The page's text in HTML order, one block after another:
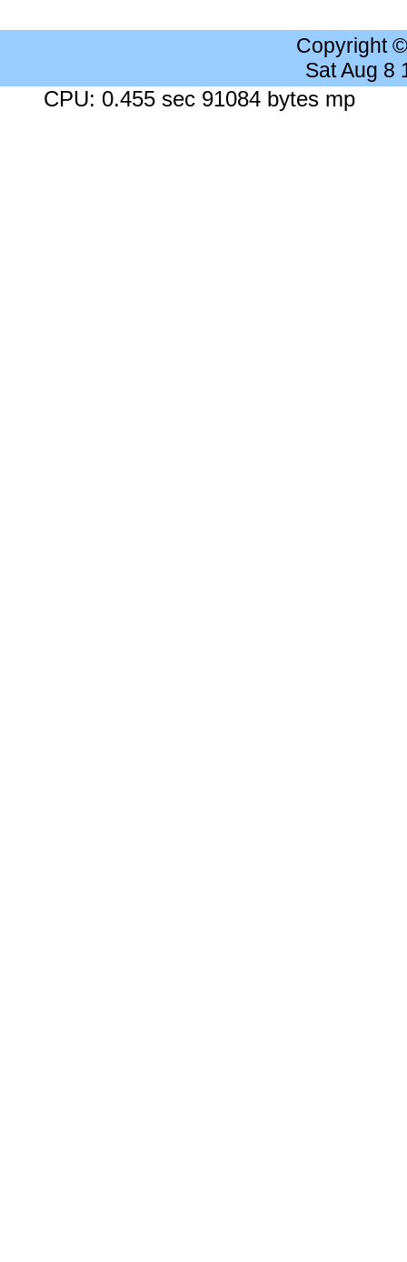
Copyright
Sat Aug 8
CPU: 0.455 sec 91084 bytes mp